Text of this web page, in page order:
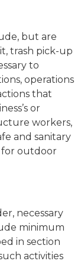
but are
trash pick-up
to
operations
that
or
workers,
and sanitary
for outdoor
necessary
minimum
in section
activities